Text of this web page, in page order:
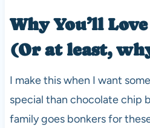
Why You’ll
(Or at least,
I make this when I want
special than chocolate chip
family goes bonkers for